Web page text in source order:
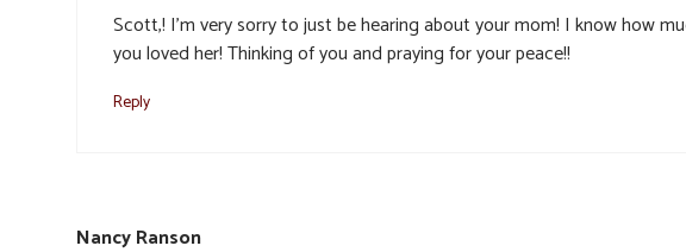
Scott,! I’m very sorry to just be hearing about your mom! I know how
you loved her! Thinking of you and praying for your peace!!
Reply
Nancy Ranson